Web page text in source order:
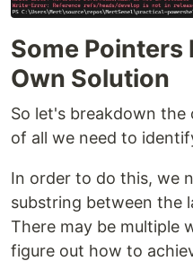
Some Pointers
Own Solution
So let's breakdown the
of all we need to
In order to do this, we
substring between the
There may be multiple
figure out how to